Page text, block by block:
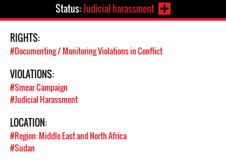
Status:Judicial harassment
RIGHTS:
#Documenting / Monitoring Violations in Conflict
VIOLATIONS:
#Smear Campaign
#Judicial Harassment
LOCATION:
#Region: Middle East and North Africa
#Sudan